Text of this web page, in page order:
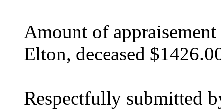
Amount of
Elton, deceased
Respectfully submitted